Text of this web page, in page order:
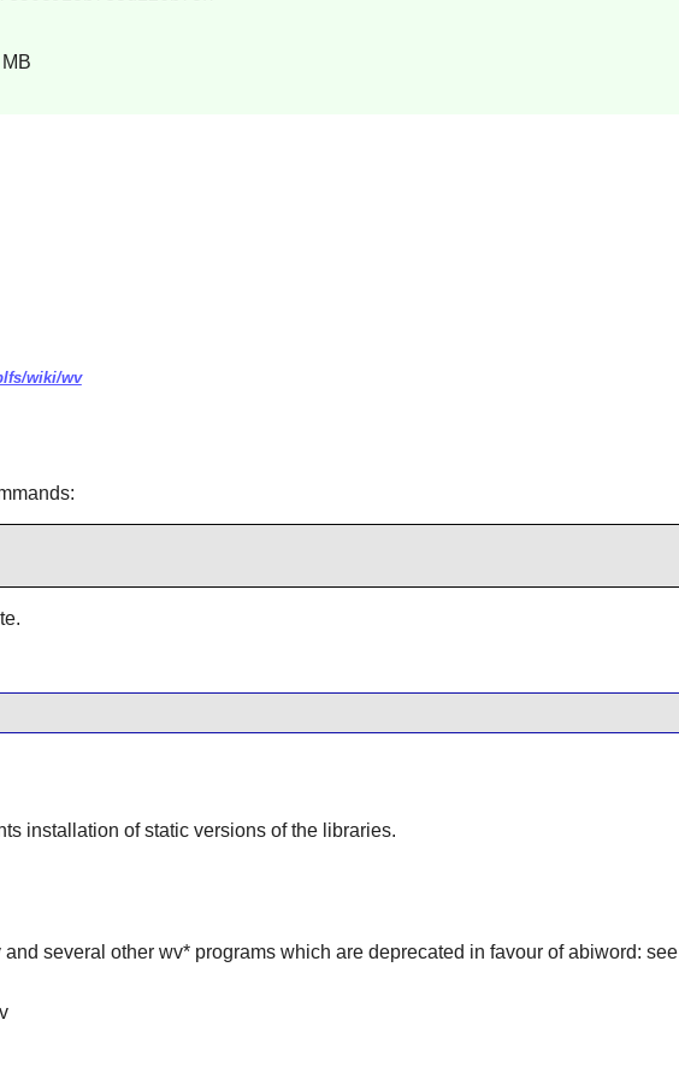
wiki/wv
installation of static versions of the libraries.
and several other wv* programs which are deprecated in favour of abiword: see